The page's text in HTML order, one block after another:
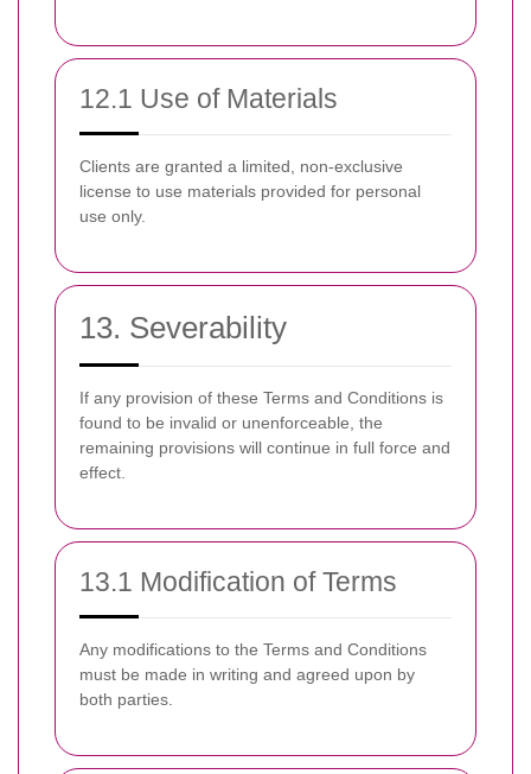
12.1 Use of Materials
Clients are granted a limited, non-exclusive
license to use materials provided for personal
use only.
13. Severability
If any provision of these Terms and Conditions is
found to be invalid or unenforceable, the
remaining provisions will continue in full force and
effect.
13.1 Modification of Terms
Any modifications to the Terms and Conditions
must be made in writing and agreed upon by
both parties.